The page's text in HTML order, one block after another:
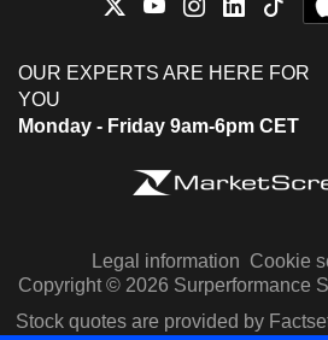
OUR EXPERTS ARE HERE FOR
YOU
Monday - Friday 9am-6pm CET
Legal information Cookie
Copyright © 2026 Surperformance
Stock quotes are provided by